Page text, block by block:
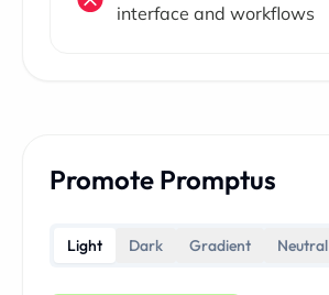
interface and workflows
Promote Promptus
Light Dark Gradient Neutral